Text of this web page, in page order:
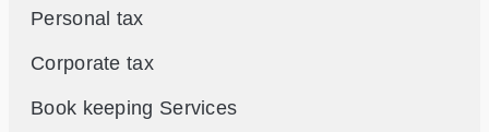
Personal tax
Corporate tax
Book keeping Services